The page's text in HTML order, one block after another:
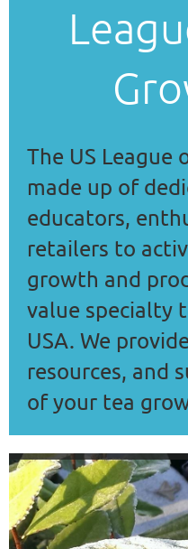
The US League
made up of
educators,
retailers to
growth and
value specialty
USA. We
resources, and
of your tea